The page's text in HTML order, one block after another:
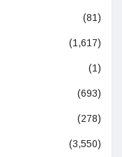
(81)
(1,617)
(1)
(693)
(278)
(3,550)